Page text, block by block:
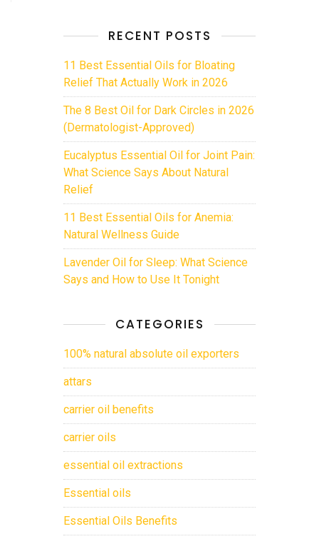
RECENT POSTS
11 Best Essential Oils for Bloating
Relief That Actually Work in 2026
The 8 Best Oil for Dark Circles in 2026
(Dermatologist-Approved)
Eucalyptus Essential Oil for Joint Pain:
What Science Says About Natural
Relief
11 Best Essential Oils for Anemia:
Natural Wellness Guide
Lavender Oil for Sleep: What Science
Says and How to Use It Tonight
CATEGORIES
100% natural absolute oil exporters
attars
carrier oil benefits
carrier oils
essential oil extractions
Essential oils
Essential Oils Benefits